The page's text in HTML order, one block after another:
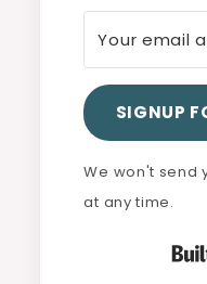
SIGNUP
We won't send
at any time.